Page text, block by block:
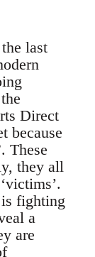
last
Direct
because
These
they all
fighting
a
are